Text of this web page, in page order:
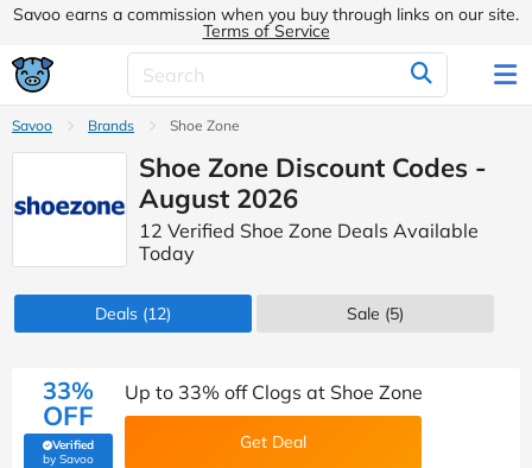
Savoo earns a commission when you buy through links on our site.
Terms of Service
Savoo Brands Shoe Zone
Shoe Zone Discount Codes -
August 2026
12 Verified Shoe Zone Deals Available
Today
Deals (12) Sale (5)
33%
OFF
Verified
by Savoo(verified by Savoo deals team)
Up to 33% off Clogs at Shoe Zone
Get Deal